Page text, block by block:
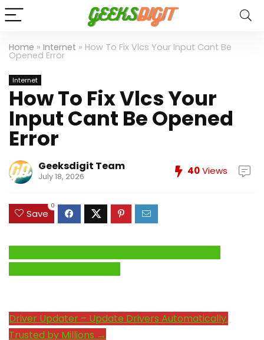
Home » Internet » How To Fix Vlcs Your Input Cant Be
Opened Error
Internet
How To Fix Vlcs Your
Input Cant Be Opened
Error
Geeksdigit Team
July 18, 2026 40Views
Save
0
Driver Updater – Update Drivers Automatically.
Trusted by Millions →